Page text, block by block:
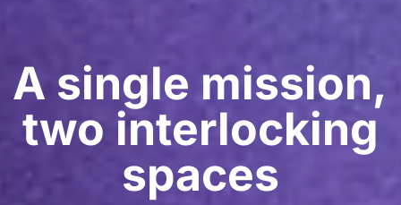
A single mission,
two interlocking
spaces